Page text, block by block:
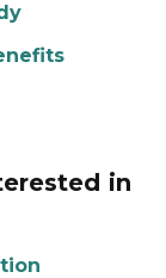
in